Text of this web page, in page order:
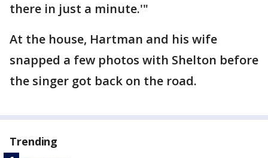
there in just a minute.'"
At the house, Hartman and his wife
snapped a few photos with Shelton before
the singer got back on the road.
Trending